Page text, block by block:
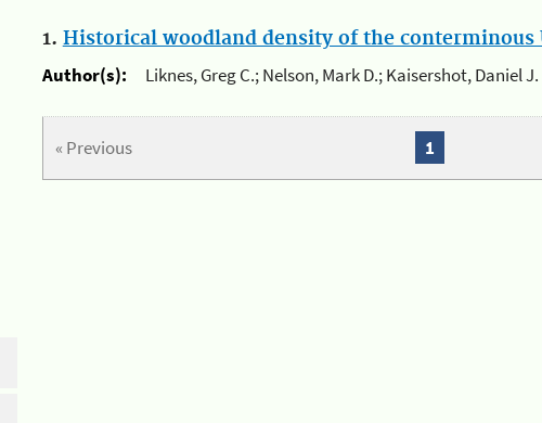
1. Historical woodland density of the conterminous
Author(s):
Liknes, Greg C.; Nelson, Mark D.; Kaisershot, Daniel J.
« Previous 1